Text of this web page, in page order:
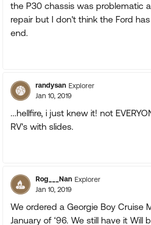
the P30 chassis was problematic
repair but I don't think the Ford
end.
randysan Explorer
Jan 10, 2019
...hellfire, i just knew it! not
RV's with slides.
Rog___Nan Explorer
Jan 10, 2019
We ordered a Georgie Boy Cruise
January of ‘96. We still have it Will